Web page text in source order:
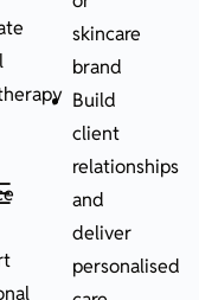
skincare
brand
Build
client
relationships
and
deliver
personalised